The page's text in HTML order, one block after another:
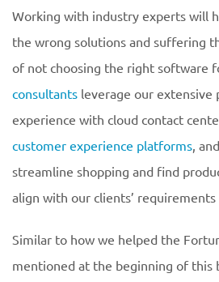
Working with industry experts will
the wrong solutions and suffering
of not choosing the right software
consultants leverage our extensive
experience with cloud contact
customer experience platforms,
streamline shopping and find
align with our clients’ requirements
Similar to how we helped the
mentioned at the beginning of this